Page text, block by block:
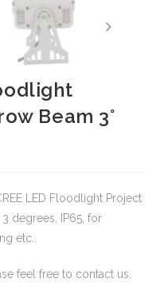
Beam 3°
LED Floodlight Project
degrees, IP65, for
etc..
feel free to contact us.